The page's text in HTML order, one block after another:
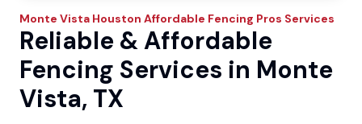
Monte Vista Houston Affordable Fencing Pros Services
Reliable & Affordable
Fencing Services in Monte
Vista, TX